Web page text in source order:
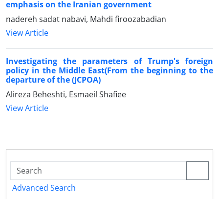
emphasis on the Iranian government
nadereh sadat nabavi, Mahdi firoozabadian
View Article
Investigating the parameters of Trump's foreign
policy in the Middle East(From the beginning to the
departure of the (JCPOA)
Alireza Beheshti, Esmaeil Shafiee
View Article
Advanced Search